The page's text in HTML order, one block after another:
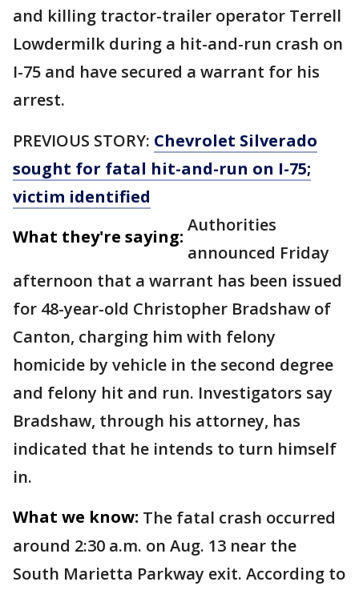
and killing tractor-trailer operator Terrell
Lowdermilk during a hit-and-run crash on
I-75 and have secured a warrant for his
arrest.
PREVIOUS STORY: Chevrolet Silverado
sought for fatal hit-and-run on I-75;
victim identified
What they're saying:
Authorities
announced Friday
afternoon that a warrant has been issued
for 48-year-old Christopher Bradshaw of
Canton, charging him with felony
homicide by vehicle in the second degree
and felony hit and run. Investigators say
Bradshaw, through his attorney, has
indicated that he intends to turn himself
in.
What we know: The fatal crash occurred
around 2:30 a.m. on Aug. 13 near the
South Marietta Parkway exit. According to